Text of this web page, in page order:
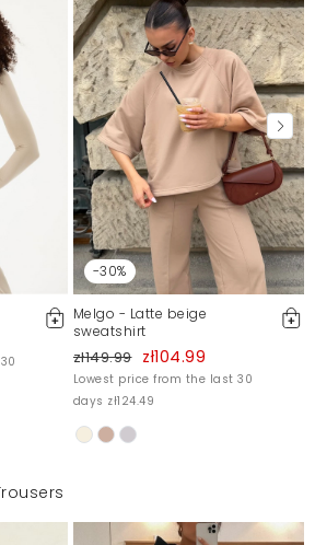
-30%
Melgo - Latte beige
sweatshirt
zł149.99 zł104.99
Lowest price from the last 30
days zł124.49